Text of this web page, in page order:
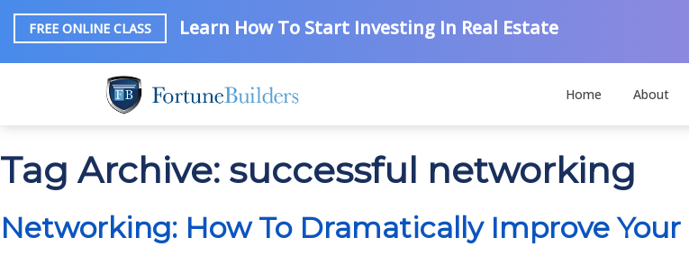
FREE ONLINE CLASS Learn How To Start Investing In Real Estate
Home About
Tag Archive: successful networking
Networking: How To Dramatically Improve Your